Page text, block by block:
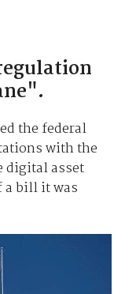
the federal
with the
digital asset
a bill it was